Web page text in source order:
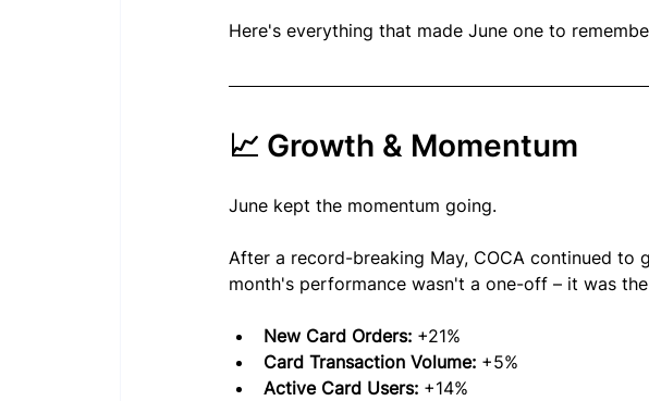
Here's everything that made June one to
📈 Growth & Momentum
June kept the momentum going.
After a record-breaking May, COCA continued to
month's performance wasn't a one-off – it was
New Card Orders: +21%
Card Transaction Volume: +5%
Active Card Users: +14%